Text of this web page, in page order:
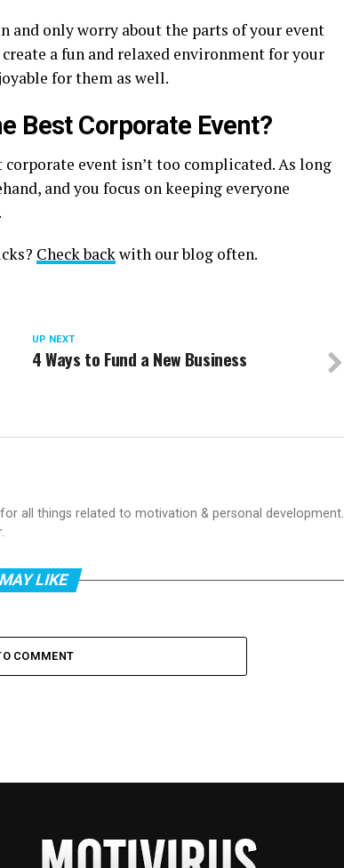
and only worry about the parts of your event
a fun and relaxed environment for your
for them as well.
Best Corporate Event?
event isn’t too complicated. As long
and you focus on keeping everyone
Check backwith our blog often.
UP NEXT
4 Ways to Fund a New Business
all things related to motivation & personal development.
LIKE
COMMENT